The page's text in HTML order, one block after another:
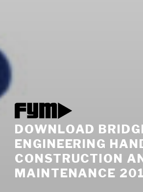
DOWNLOAD
ENGINEERING
CONSTRUCTION
MAINTENANCE